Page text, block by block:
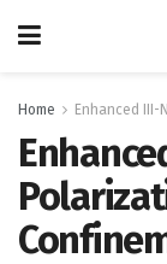
Home Enhanced III-